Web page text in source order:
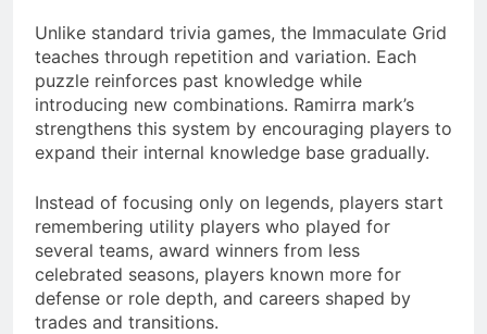
Unlike standard trivia games, the Immaculate Grid
teaches through repetition and variation. Each
puzzle reinforces past knowledge while
introducing new combinations. Ramirra mark’s
strengthens this system by encouraging players to
expand their internal knowledge base gradually.
Instead of focusing only on legends, players start
remembering utility players who played for
several teams, award winners from less
celebrated seasons, players known more for
defense or role depth, and careers shaped by
trades and transitions.